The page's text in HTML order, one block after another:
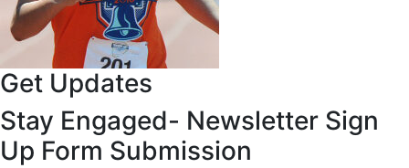
Get Updates
Stay Engaged- Newsletter Sign
Up Form Submission